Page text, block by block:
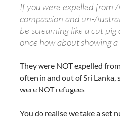
If you were expelled from
compassion and un-
be screaming like a cut
once how about showing
They were NOT expelled
often in and out of Sri Lanka,
were NOT refugees
You do realise we take a set